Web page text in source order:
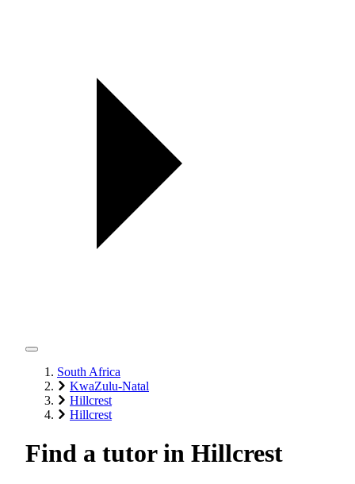
South Africa
KwaZulu-Natal
Hillcrest
Hillcrest
Find a tutor in Hillcrest